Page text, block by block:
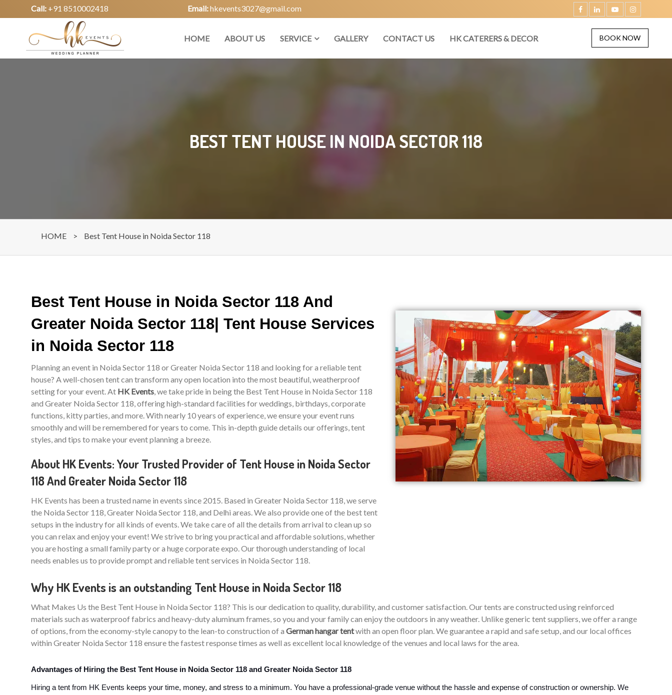
Call: +91 8510002418 Email:hkevents3027@gmail.com
BOOK NOW
HOME ABOUT US SERVICE GALLERY CONTACT US HK CATERERS & DECOR
BEST TENT HOUSE IN NOIDA SECTOR 118
HOME > Best Tent House in Noida Sector 118
Best Tent House in Noida Sector 118 And
Greater Noida Sector 118| Tent House Services
in Noida Sector 118
Planning an event in Noida Sector 118 or Greater Noida Sector 118 and looking for a reliable tent
house? A well-chosen tent can transform any open location into the most beautiful, weatherproof
setting for your event. At HK Events, we take pride in being the Best Tent House in Noida Sector 118
and Greater Noida Sector 118, offering high-standard facilities for weddings, birthdays, corporate
functions, kitty parties, and more. With nearly 10 years of experience, we ensure your event runs
smoothly and will be remembered for years to come. This in-depth guide details our offerings, tent
styles, and tips to make your event planning a breeze.
About HK Events: Your Trusted Provider of Tent House in Noida Sector
118 And Greater Noida Sector 118
HK Events has been a trusted name in events since 2015. Based in Greater Noida Sector 118, we serve
the Noida Sector 118, Greater Noida Sector 118, and Delhi areas. We also provide one of the best tent
setups in the industry for all kinds of events. We take care of all the details from arrival to clean up so
you can relax and enjoy your event! We strive to bring you practical and affordable solutions, whether
you are hosting a small family party or a huge corporate expo. Our thorough understanding of local
needs enables us to provide prompt and reliable tent services in Noida Sector 118.
Why HK Events is an outstanding Tent House in Noida Sector 118
What Makes Us the Best Tent House in Noida Sector 118? This is our dedication to quality, durability, and customer satisfaction. Our tents are constructed using reinforced
materials such as waterproof fabrics and heavy-duty aluminum frames, so you and your family can enjoy the outdoors in any weather. Unlike generic tent suppliers, we offer a range
of options, from the economy-style canopy to the lean-to construction of a German hangar tentwith an open floor plan. We guarantee a rapid and safe setup, and our local offices
within Greater Noida Sector 118 ensure the fastest response times as well as excellent local knowledge of the venues and local laws for the area.
Advantages of Hiring the Best Tent House in Noida Sector 118 and Greater Noida Sector 118
Hiring a tent from HK Events keeps your time, money, and stress to a minimum. You have a professional-grade venue without the hassle and expense of construction or ownership. We